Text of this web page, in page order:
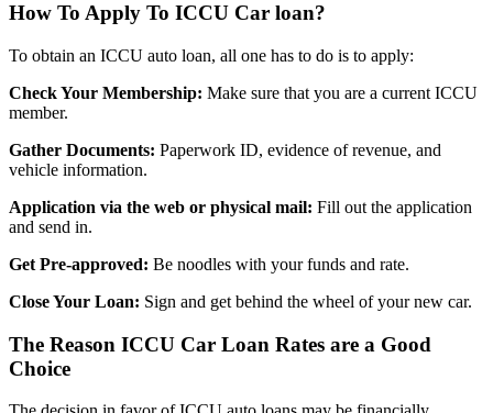
How To Apply To ICCU Car loan?
To obtain an ICCU auto loan, all one has to do is to apply:
Check Your Membership: Make sure that you are a current ICCU
member.
Gather Documents: Paperwork ID, evidence of revenue, and
vehicle information.
Application via the web or physical mail: Fill out the application
and send in.
Get Pre-approved: Be noodles with your funds and rate.
Close Your Loan: Sign and get behind the wheel of your new car.
The Reason ICCU Car Loan Rates are a Good
Choice